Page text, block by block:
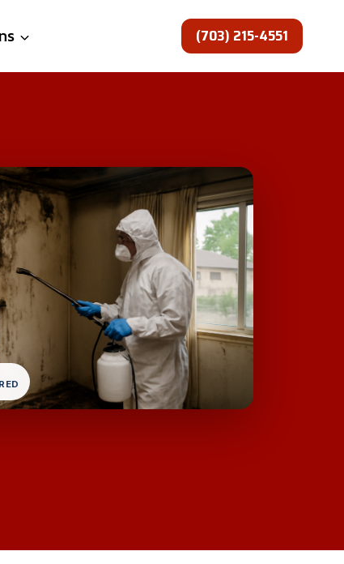
(703) 215-4551